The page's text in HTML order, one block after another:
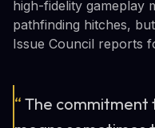
high-fidelity gameplay
pathfinding hitches,
Issue Council reports
“ The